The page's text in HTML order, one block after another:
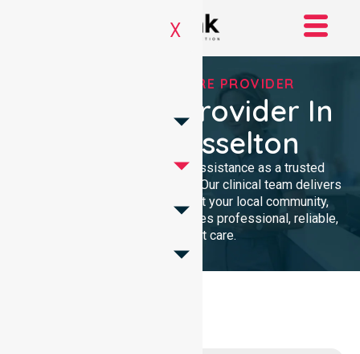
X
TRUSTED HOMECARE PROVIDER
Homecare Provider In
City Of Busselton
We provide compassionate assistance as a trusted
Homecare Provider In Australia. Our clinical team delivers
high-quality support throughout your local community,
ensuring every individual receives professional, reliable,
and consistent care.